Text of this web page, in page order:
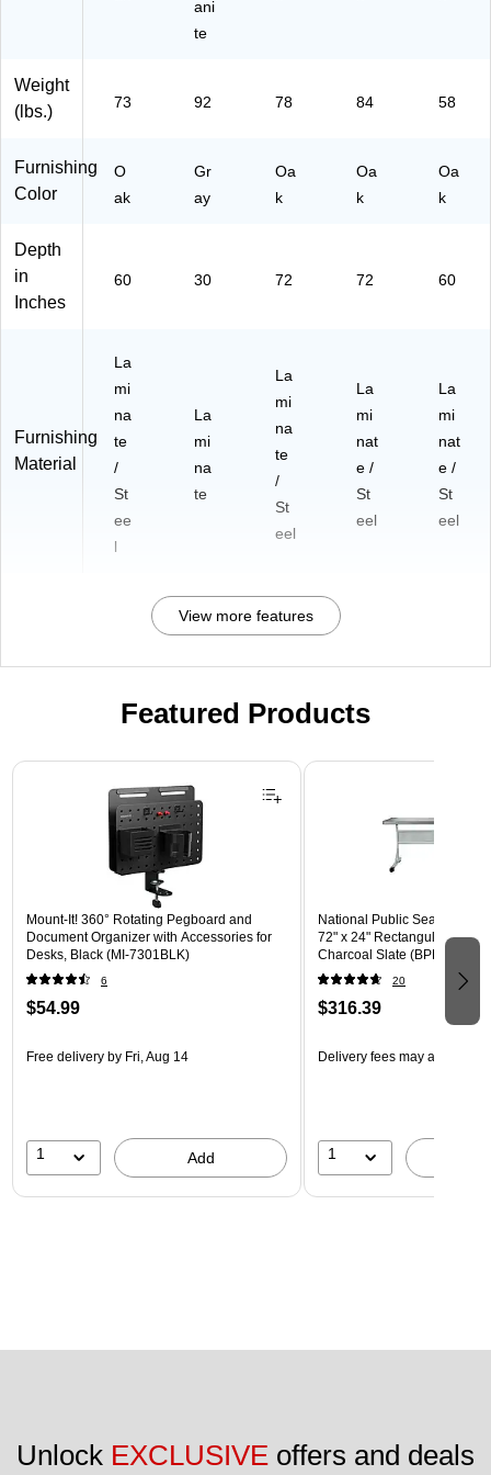
ani
te
Weight
(lbs.)
73 92 78 84 58
Furnishing
Color
O
ak
Gr
ay
Oa
k
Oa
k
Oa
k
Depth
in
Inches
60 30 72 72 60
Furnishing
Material
La
mi
na
te
/
St
ee
l
La
mi
na
te
La
mi
na
te
/
St
eel
La
mi
nat
e /
St
eel
La
mi
nat
e /
St
eel
View more features
Featured Products
Page 1 of 3
Mount-It! 360° Rotating Pegboard and
Document Organizer with Accessories for
Desks, Black (MI-7301BLK)
6
$54.99
Free delivery by Fri, Aug 14
1 Add
National Public Seating
72" x 24" Rectangular
Charcoal Slate (BPFT-2472-
20
$316.39
Delivery fees may apply
1
Unlock EXCLUSIVE offers and deals